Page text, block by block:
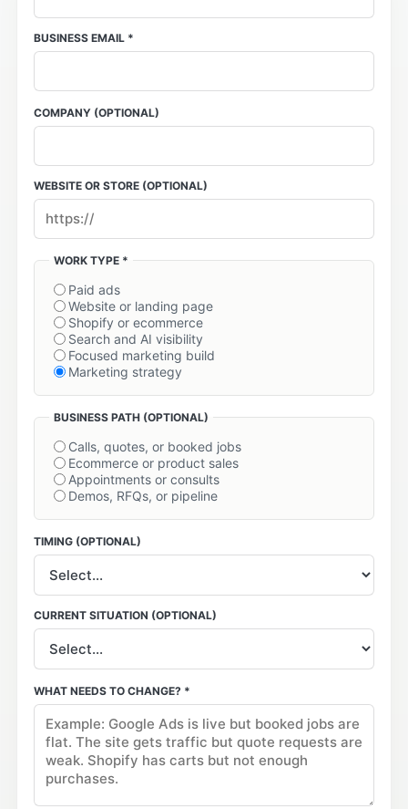
BUSINESS EMAIL *
COMPANY (OPTIONAL)
WEBSITE OR STORE (OPTIONAL)
WORK TYPE *
Paid ads
Website or landing page
Shopify or ecommerce
Search and AI visibility
Focused marketing build
Marketing strategy
BUSINESS PATH (OPTIONAL)
Calls, quotes, or booked jobs
Ecommerce or product sales
Appointments or consults
Demos, RFQs, or pipeline
TIMING (OPTIONAL)
CURRENT SITUATION (OPTIONAL)
WHAT NEEDS TO CHANGE? *